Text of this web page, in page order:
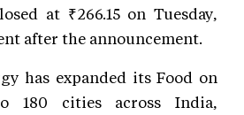
at ₹266.15 on Tuesday,
after the announcement.
has expanded its Food on
180 cities across India,